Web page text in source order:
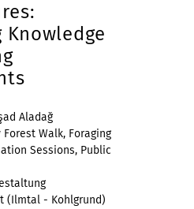
Knowledge
Aladağ
Walk, Foraging
Sessions, Public
(Ilmtal - Kohlgrund)